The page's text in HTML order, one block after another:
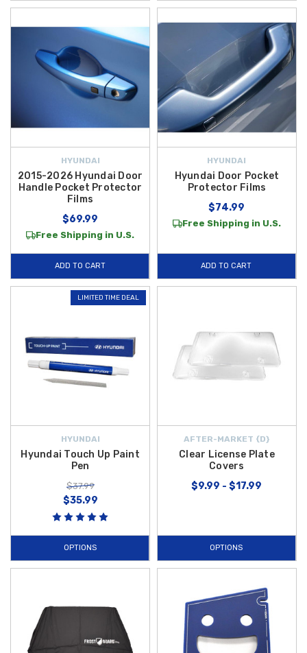
HYUNDAI
2015-2026 Hyundai Door
Handle Pocket Protector
Films
$69.99
Free Shipping in U.S.
ADD TO CART
HYUNDAI
Hyundai Door Pocket
Protector Films
$74.99
Free Shipping in U.S.
ADD TO CART
LIMITED TIME DEAL
HYUNDAI
Hyundai Touch Up Paint
Pen
$37.99
$35.99
OPTIONS
AFTER-MARKET {D}
Clear License Plate
Covers
$9.99 - $17.99
OPTIONS